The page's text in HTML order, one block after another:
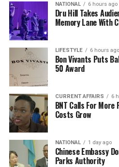
NATIONAL 6 hours ago
Dru Hill Takes
Memory Lane With
LIFESTYLE 6 hours ago
Bon Vivants Puts
50 Award
CURRENT AFFAIRS 6
BNT Calls For More
Costs Grow
NATIONAL 1 day ago
Chinese Embassy
Parks Authority